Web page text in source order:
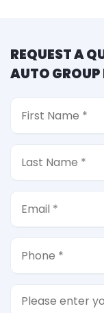
REQUEST A
AUTO